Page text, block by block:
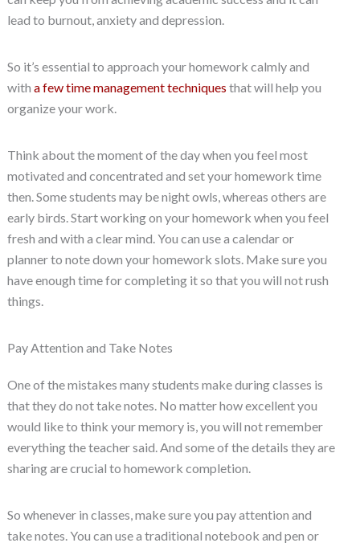
lead to burnout, anxiety and depression.
So it’s essential to approach your homework calmly and
with a few time management techniques that will help you
organize your work.
Think about the moment of the day when you feel most
motivated and concentrated and set your homework time
then. Some students may be night owls, whereas others are
early birds. Start working on your homework when you feel
fresh and with a clear mind. You can use a calendar or
planner to note down your homework slots. Make sure you
have enough time for completing it so that you will not rush
things.
Pay Attention and Take Notes
One of the mistakes many students make during classes is
that they do not take notes. No matter how excellent you
would like to think your memory is, you will not remember
everything the teacher said. And some of the details they are
sharing are crucial to homework completion.
So whenever in classes, make sure you pay attention and
take notes. You can use a traditional notebook and pen or